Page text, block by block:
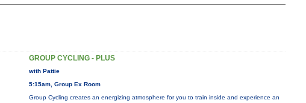
GROUP CYCLING - PLUS
with Pattie
5:15am, Group Ex Room
Group Cycling creates an energizing atmosphere for you to train inside and experience an